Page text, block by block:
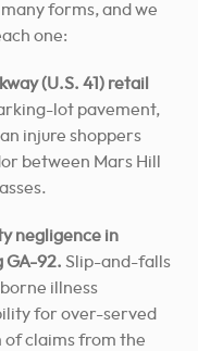
forms, and we
one:
(U.S. 41) retail
lot pavement,
injure shoppers
between Mars Hill
negligence in
GA-92. Slip-and-falls
illness
for over-served
of claims from the